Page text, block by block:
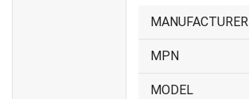
MANUFACTURER
MPN
MODEL